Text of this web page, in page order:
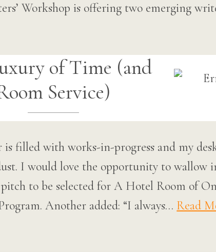
Workshop is offering two emerging
of Time (and
Service)
is filled with works-in-progress and my
I would love the opportunity to wallow
to be selected for A Hotel Room of
Another added: “I always… Read